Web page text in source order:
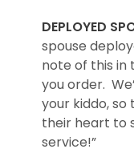
DEPLOYED
spouse
note of this in
you order.
your kiddo,
their heart to
service!”